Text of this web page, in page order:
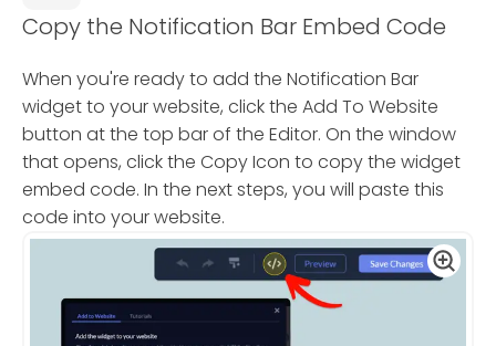
Copy the Notification Bar Embed Code
When you're ready to add the Notification Bar
widget to your website, click the Add To Website
button at the top bar of the Editor. On the window
that opens, click the Copy Icon to copy the widget
embed code. In the next steps, you will paste this
code into your website.